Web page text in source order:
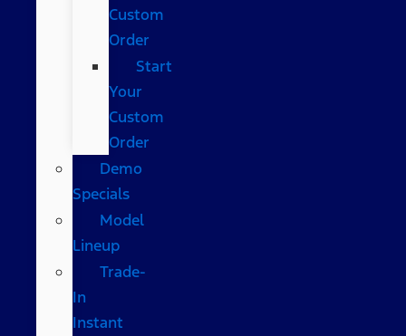
Custom
Order
Start
Your
Custom
Order
Demo
Specials
Model
Lineup
Trade-
In
Instant